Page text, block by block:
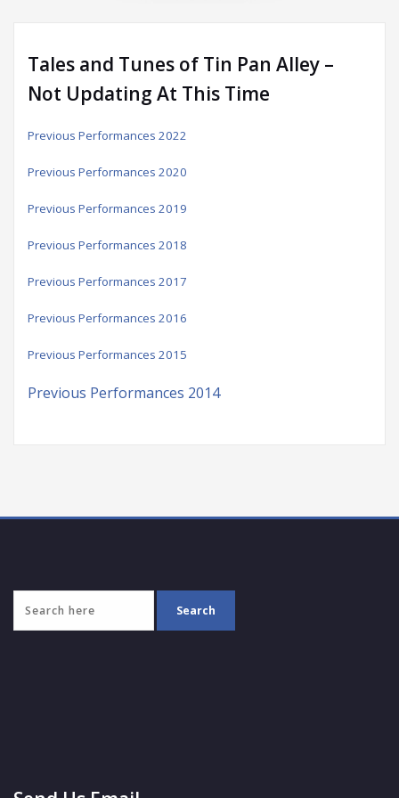
Tales and Tunes of Tin Pan Alley –
Not Updating At This Time
Previous Performances 2022
Previous Performances 2020
Previous Performances 2019
Previous Performances 2018
Previous Performances 2017
Previous Performances 2016
Previous Performances 2015
Previous Performances 2014